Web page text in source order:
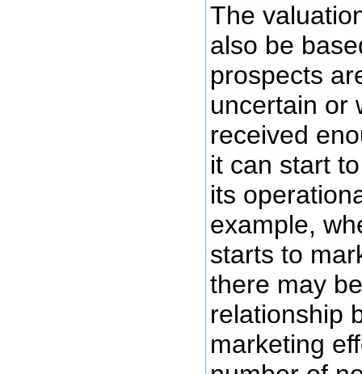
The
also be
prospects
uncertain or
received
it can start
its
example,
starts to
there may
relationship
marketing